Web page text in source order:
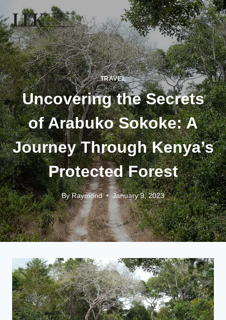
TRAVEL
Uncovering the Secrets
of Arabuko Sokoke: A
Journey Through Kenya’s
Protected Forest
By Raymond January 9, 2023